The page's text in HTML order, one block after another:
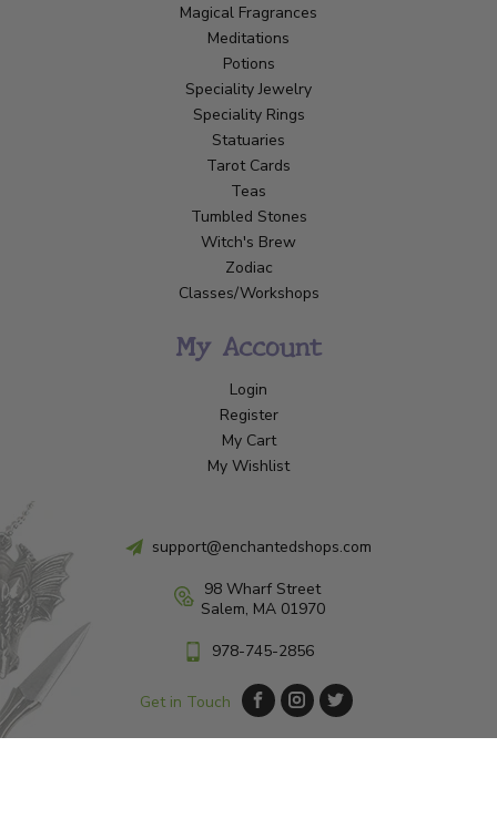
Magical Fragrances
Meditations
Potions
Speciality Jewelry
Speciality Rings
Statuaries
Tarot Cards
Teas
Tumbled Stones
Witch's Brew
Zodiac
Classes/Workshops
My Account
Login
Register
My Cart
My Wishlist
support@enchantedshops.com
98 Wharf Street
Salem, MA 01970
978-745-2856
Get in Touch